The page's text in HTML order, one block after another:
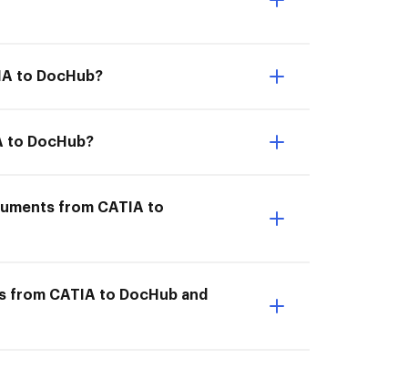
to DocHub?
to DocHub?
from CATIA to
CATIA to DocHub and